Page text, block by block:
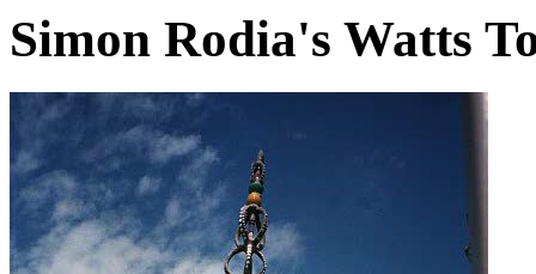
Simon Rodia's Watts